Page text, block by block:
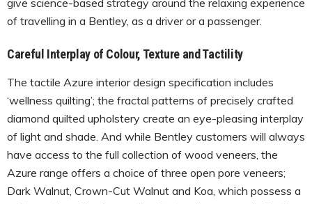
of travelling in a Bentley, as a driver or a passenger.
Careful Interplay of Colour, Texture and Tactility
The tactile Azure interior design specification includes
‘wellness quilting’; the fractal patterns of precisely crafted
diamond quilted upholstery create an eye-pleasing interplay
of light and shade. And while Bentley customers will always
have access to the full collection of wood veneers, the
Azure range offers a choice of three open pore veneers;
Dark Walnut, Crown-Cut Walnut and Koa, which possess a